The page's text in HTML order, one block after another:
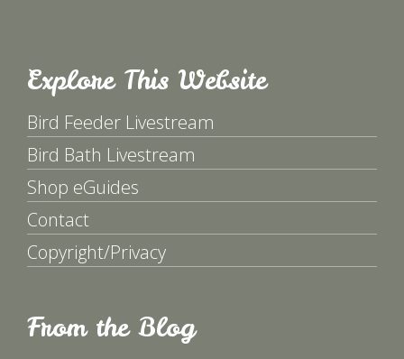
Explore This Website
Bird Feeder Livestream
Bird Bath Livestream
Shop eGuides
Contact
Copyright/Privacy
From the Blog